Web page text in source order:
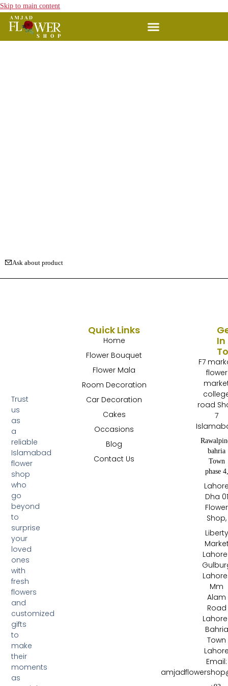
Skip to main content
Ask about product
Trust
us
as
a
reliable
Islamabad
flower
shop
who
go
beyond
to
surprise
your
loved
ones
with
fresh
flowers
and
customized
gifts
to
make
their
moments
as
Quick Links
Home
Flower Bouquet
Flower Mala
Room Decoration
Car Decoration
Cakes
Occasions
Blog
Contact Us
In
F7
flower
road
7
bahria
Town
phase 4,
Dha 01
Flower
Shop,
Liberty
Mm
Alam
Road
Bahria
Town
Email: